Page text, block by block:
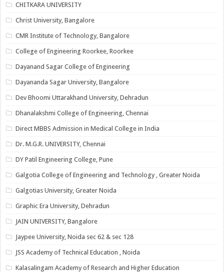
CHITKARA UNIVERSITY
Christ University, Bangalore
CMR Institute of Technology, Bangalore
College of Engineering Roorkee, Roorkee
Dayanand Sagar College of Engineering
Dayananda Sagar University, Bangalore
Dev Bhoomi Uttarakhand University, Dehradun
Dhanalakshmi College of Engineering, Chennai
Direct MBBS Admission in Medical College in India
Dr. M.G.R. UNIVERSITY, Chennai
DY Patil Engineering College, Pune
Galgotia College of Engineering and Technology , Greater Noida
Galgotias University, Greater Noida
Graphic Era University, Dehradun
JAIN UNIVERSITY, Bangalore
Jaypee University, Noida sec 62 & sec 128
JSS Academy of Technical Education , Noida
Kalasalingam Academy of Research and Higher Education